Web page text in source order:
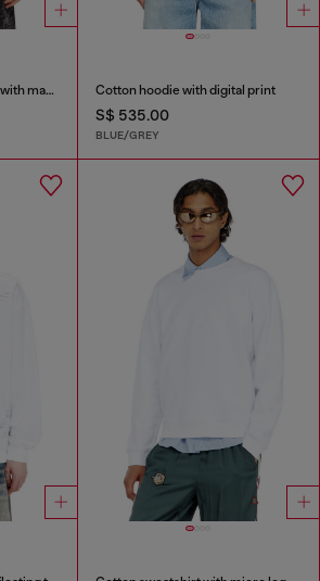
Sleeveless scuba hoodie with marble wash Cotton hoodie with digital print
S$ 535.00
BLUE/GREY